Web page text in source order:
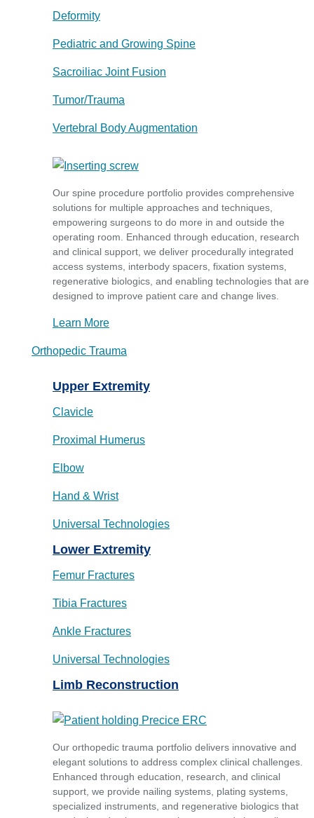
Deformity
Pediatric and Growing Spine
Sacroiliac Joint Fusion
Tumor/Trauma
Vertebral Body Augmentation
Our spine procedure portfolio provides comprehensive
solutions for multiple approaches and techniques,
empowering surgeons to do more in and outside the
operating room. Enhanced through education, research
and clinical support, we deliver procedurally integrated
access systems, interbody spacers, fixation systems,
regenerative biologics, and enabling technologies that are
designed to improve patient care and change lives.
Learn More
Orthopedic Trauma
Upper Extremity
Clavicle
Proximal Humerus
Elbow
Hand & Wrist
Universal Technologies
Lower Extremity
Femur Fractures
Tibia Fractures
Ankle Fractures
Universal Technologies
Limb Reconstruction
Our orthopedic trauma portfolio delivers innovative and
elegant solutions to address complex clinical challenges.
Enhanced through education, research, and clinical
support, we provide nailing systems, plating systems,
specialized instruments, and regenerative biologics that